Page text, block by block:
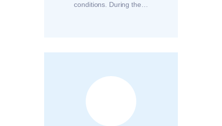
conditions. During the…